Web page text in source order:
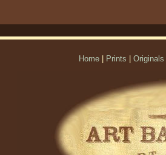
Home Prints Originals